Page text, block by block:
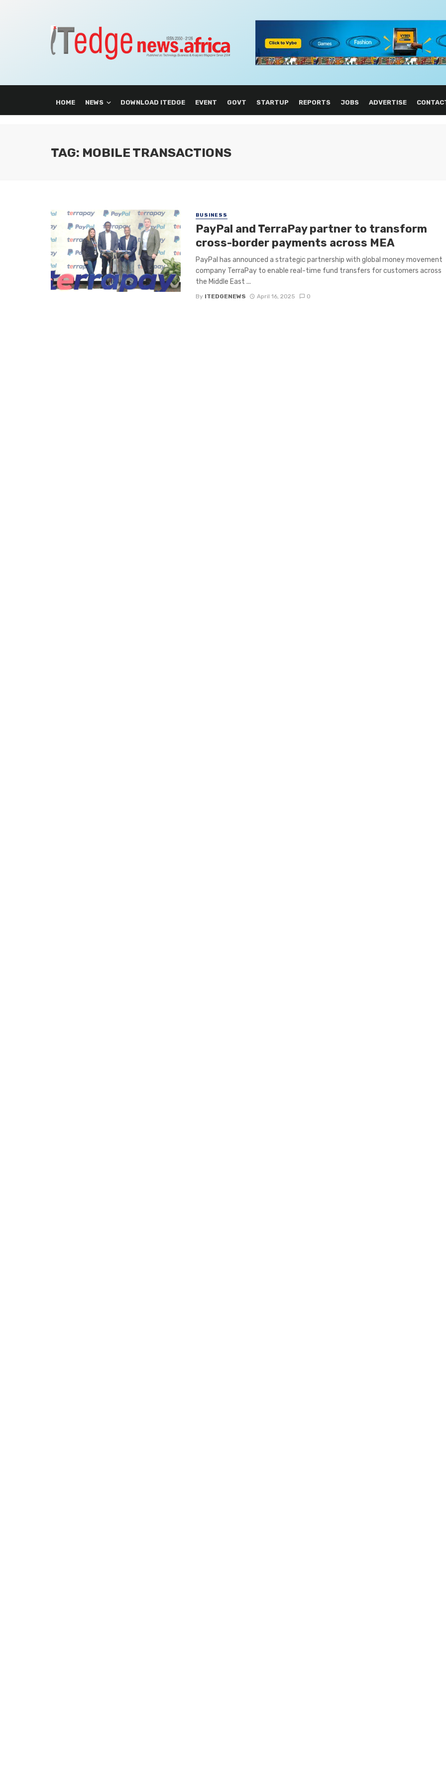
HOME NEWS DOWNLOAD ITEDGE EVENT GOVT STARTUP REPORTS JOBS ADVERTISE
TAG: MOBILE TRANSACTIONS
BUSINESS
PayPal and TerraPay partner to transform
cross-border payments across MEA
PayPal has announced a strategic partnership with global money movement
company TerraPay to enable real-time fund transfers for customers across
the Middle East ...
By ITEDGENEWS April 16, 2025 0